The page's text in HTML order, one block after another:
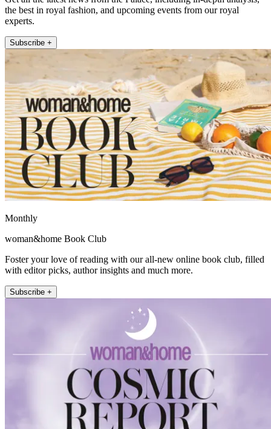
the best in royal fashion, and upcoming events from our royal
experts.
Subscribe +
Monthly
woman&home Book Club
Foster your love of reading with our all-new online book club, filled
with editor picks, author insights and much more.
Subscribe +